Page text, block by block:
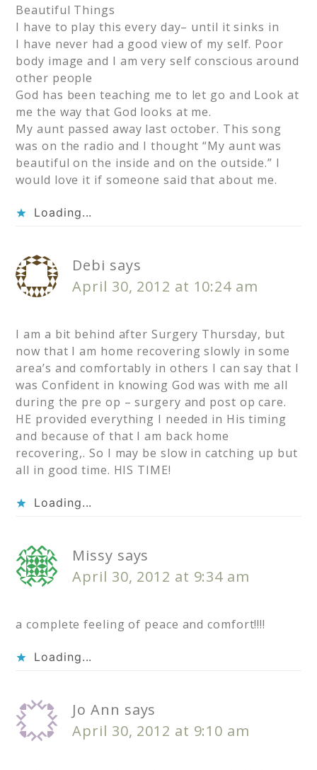
Beautiful Things
I have to play this every day– until it sinks in
I have never had a good view of my self. Poor
body image and I am very self conscious around
other people
God has been teaching me to let go and Look at
me the way that God looks at me.
My aunt passed away last october. This song
was on the radio and I thought “My aunt was
beautiful on the inside and on the outside.” I
would love it if someone said that about me.
Loading...
Debi says
April 30, 2012 at 10:24 am
I am a bit behind after Surgery Thursday, but
now that I am home recovering slowly in some
area’s and comfortably in others I can say that I
was Confident in knowing God was with me all
during the pre op – surgery and post op care.
HE provided everything I needed in His timing
and because of that I am back home
recovering,. So I may be slow in catching up but
all in good time. HIS TIME!
Loading...
Missy says
April 30, 2012 at 9:34 am
a complete feeling of peace and comfort!!!!
Loading...
Jo Ann says
April 30, 2012 at 9:10 am